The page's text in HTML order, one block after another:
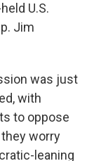
U.S.
Jim
was just
with
to oppose
worry
leaning